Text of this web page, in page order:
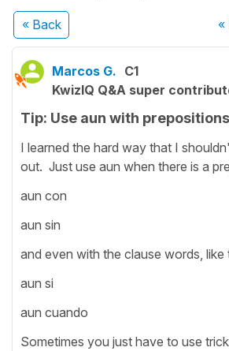
« Back «
Marcos G. C1
KwizIQ Q&A super
Tip: Use aun with prepositions
I learned the hard way that I
out. Just use aun when there is a
aun con
aun sin
and even with the clause words, like
aun si
aun cuando
Sometimes you just have to use